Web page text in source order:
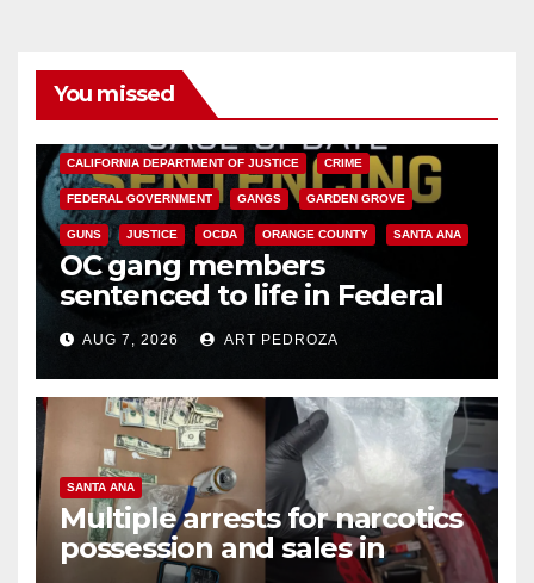
You missed
CALIFORNIA DEPARTMENT OF JUSTICE CRIME
FEDERAL GOVERNMENT GANGS GARDEN GROVE
GUNS JUSTICE OCDA ORANGE COUNTY SANTA ANA
OC gang members
sentenced to life in Federal
prison over Mexican Mafia hit
AUG 7, 2026 ART PEDROZA
SANTA ANA
Multiple arrests for narcotics
possession and sales in